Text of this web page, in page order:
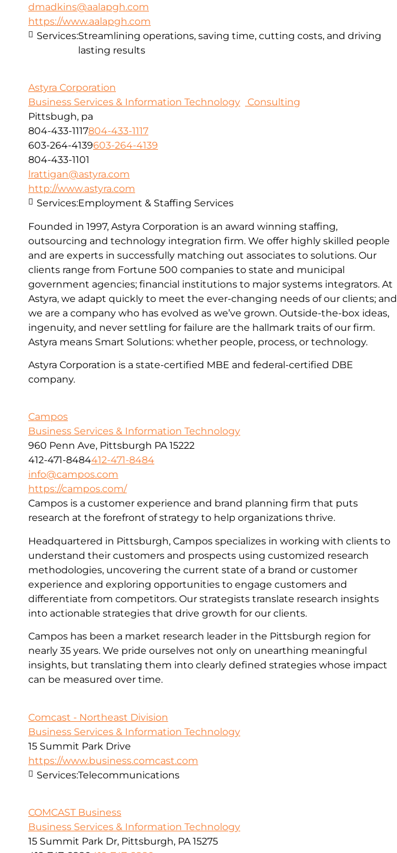
dmadkins@aalapgh.com
https://www.aalapgh.com
Services:Streamlining operations, saving time, cutting costs, and driving
lasting results
Astyra Corporation
Business Services & Information Technology
Consulting
Pittsbugh, pa
804-433-1117804-433-1117
603-264-4139603-264-4139
804-433-1101
lrattigan@astyra.com
http://www.astyra.com
Founded in 1997, Astyra Corporation is an award winning staffing,
outsourcing and technology integration firm. We offer highly skilled people
and are experts in successfully matching out associates to solutions. Our
clients range from Fortune 500 companies to state and municipal
government agencies; financial institutions to major systems integrators. At
Astyra, we adapt quickly to meet the ever-changing needs of our clients; and
we are a company who has evolved as we’ve grown. Outside-the-box ideas,
ingenuity, and never settling for failure are the hallmark traits of our firm.
Astyra means Smart Solutions: whether people, process, or technology.
Astyra Corporation is a state-certified MBE and federal-certified DBE
company.
Services:Employment & Staffing Services
Campos
Business Services & Information Technology
960 Penn Ave, Pittsburgh PA 15222
412-471-8484412-471-8484
info@campos.com
https://campos.com/
Campos is a customer experience and brand planning firm that puts
research at the forefront of strategy to help organizations thrive.
Headquartered in Pittsburgh, Campos specializes in working with clients to
understand their customers and prospects using customized research
methodologies, uncovering the current state of a brand or customer
experience and exploring opportunities to engage customers and
differentiate from competitors. Our strategists translate research insights
into actionable strategies that drive growth for our clients.
Campos has been a market research leader in the Pittsburgh region for
nearly 35 years. We pride ourselves not only on unearthing meaningful
insights, but translating them into clearly defined strategies whose impact
can be measured over time.
Comcast - Northeast Division
Business Services & Information Technology
15 Summit Park Drive
https://www.business.comcast.com
Services:Telecommunications
COMCAST Business
Business Services & Information Technology
15 Summit Park Dr, Pittsburgh, PA 15275